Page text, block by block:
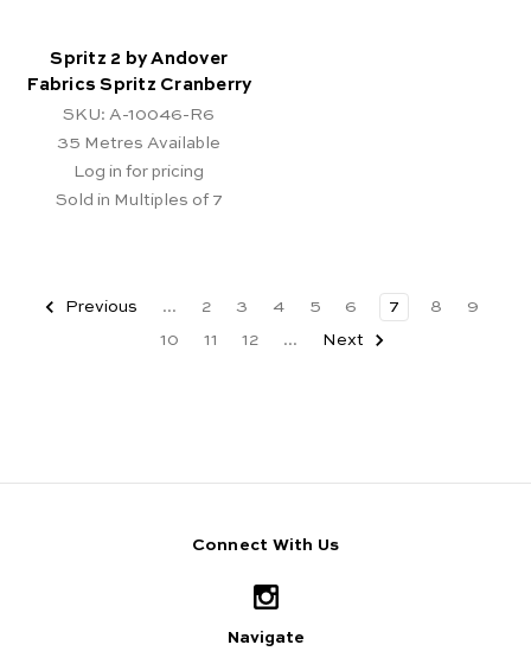
Spritz 2 by Andover
Fabrics Spritz Cranberry
SKU: A-10046-R6
35 Metres Available
Log in for pricing
Sold in Multiples of 7
Previous ... 2 3 4 5 6 7 8
9
10
11 12 ... Next
Connect With Us
Navigate